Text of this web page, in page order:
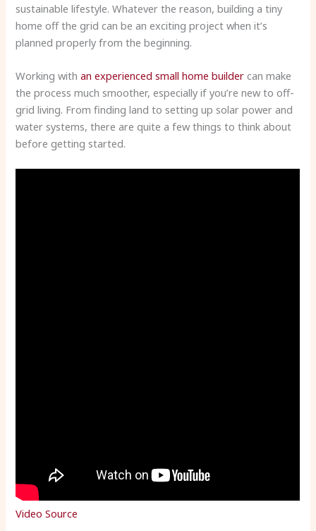
sustainable lifestyle. Whatever the reason, building a tiny
home off the grid can be an exciting project when it’s
planned properly from the beginning.
Working withan experienced small home builder can make
the process much smoother, especially if you’re new to off-
grid living. From finding land to setting up solar power and
water systems, there are quite a few things to think about
before getting started.
Video Source